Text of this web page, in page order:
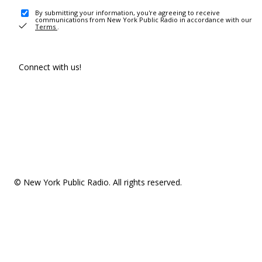
By submitting your information, you're agreeing to receive
communications from New York Public Radio in accordance with our
Terms .
Connect with us!
© New York Public Radio. All rights reserved.